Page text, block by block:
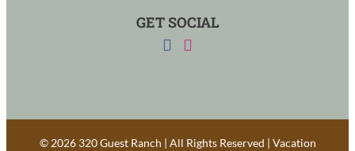
GET SOCIAL
© 2026 320 Guest Ranch | All Rights Reserved | Vacation